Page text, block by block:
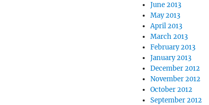
June 2013
May 2013
April 2013
March 2013
February 2013
January 2013
December 2012
November 2012
October 2012
September 2012